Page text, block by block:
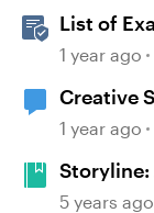
List of
1 year ago
Creative
1 year ago
Storyline:
Template
5 years ago